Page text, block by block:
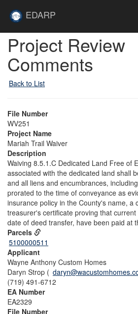
EDARP
Project Review
Comments
Back to List
File Number
WV251
Project Name
Mariah Trail Waiver
Description
Waiving 8.5.1.C Dedicated Land Free of
associated with the dedicated land shall
and all liens and encumbrances,
prorated to the time of conveyance as
insurance policy in the County's name, a
treasurer's certificate proving that
date of deed transfer, have been paid at
Parcels
5100000511
Applicant
Wayne Anthony Custom Homes
Daryn Strop (
(719) 491-6712
EA Number
EA2329
File Number